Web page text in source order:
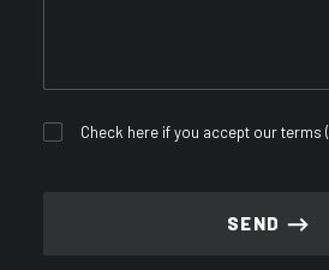
Check here if you accept our terms (